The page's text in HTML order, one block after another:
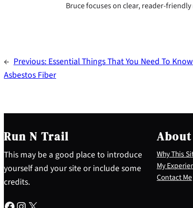
Bruce focuses on clear, reader-
← Previous:Essential Things That You Need To
Asbestos Fiber
Run N Trail
This may be a good place to introduce
yourself and your site or include some
credits.
About
Why This
My
Contact Me